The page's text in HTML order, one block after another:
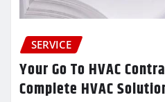
SERVICE
Your Go To HVAC
Complete HVAC